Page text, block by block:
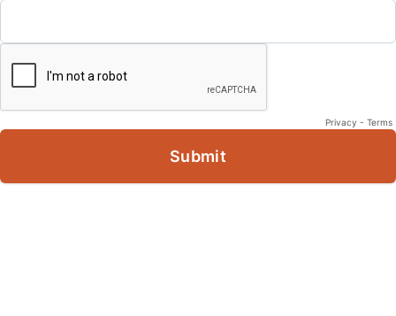
Privacy - Terms